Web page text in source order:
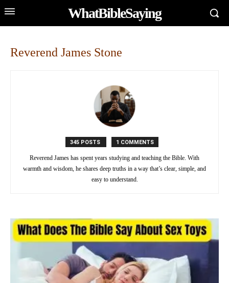
WhatBibleSaying
Reverend James Stone
345 POSTS 1 COMMENTS
Reverend James has spent years studying and teaching the Bible. With
warmth and wisdom, he shares deep truths in a way that’s clear, simple, and
easy to understand.